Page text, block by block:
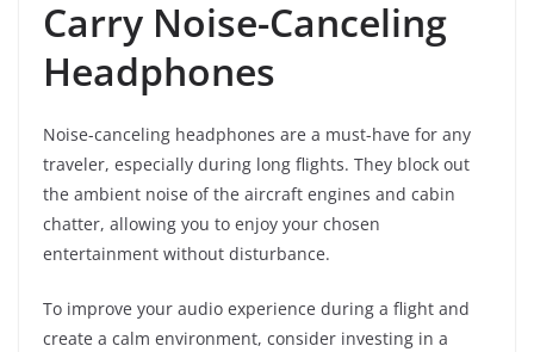
Carry Noise-Canceling
Headphones
Noise-canceling headphones are a must-have for any
traveler, especially during long flights. They block out
the ambient noise of the aircraft engines and cabin
chatter, allowing you to enjoy your chosen
entertainment without disturbance.
To improve your audio experience during a flight and
create a calm environment, consider investing in a